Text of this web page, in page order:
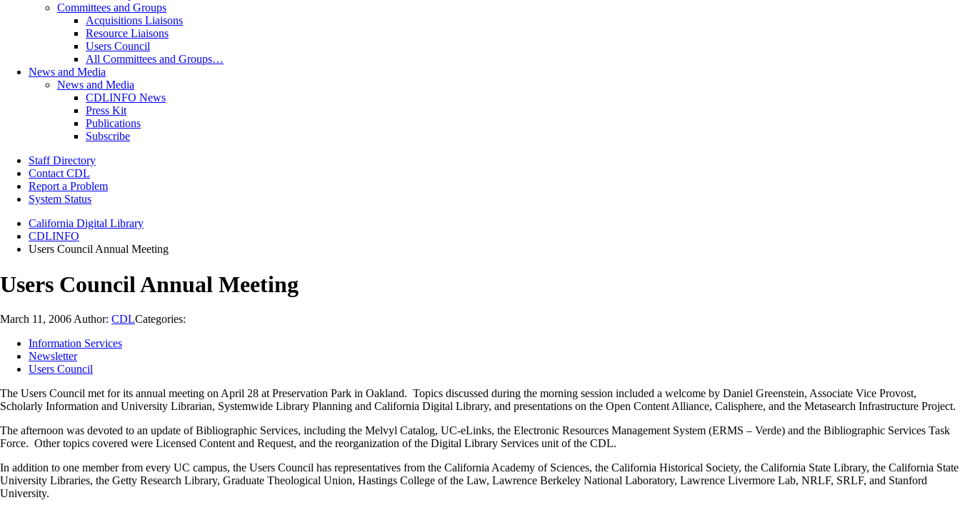
Committees and Groups
Acquisitions Liaisons
Resource Liaisons
Users Council
All Committees and Groups…
News and Media
News and Media
CDLINFO News
Press Kit
Publications
Subscribe
Staff Directory
Contact CDL
Report a Problem
System Status
California Digital Library
CDLINFO
Users Council Annual Meeting
Users Council Annual Meeting
March 11, 2006 Author: CDLCategories:
Information Services
Newsletter
Users Council
The Users Council met for its annual meeting on April 28 at Preservation Park in Oakland. Topics discussed during the morning session included a welcome by Daniel Greenstein, Associate Vice Provost,
Scholarly Information and University Librarian, Systemwide Library Planning and California Digital Library, and presentations on the Open Content Alliance, Calisphere, and the Metasearch Infrastructure Project.
The afternoon was devoted to an update of Bibliographic Services, including the Melvyl Catalog, UC-eLinks, the Electronic Resources Management System (ERMS – Verde) and the Bibliographic Services Task
Force. Other topics covered were Licensed Content and Request, and the reorganization of the Digital Library Services unit of the CDL.
In addition to one member from every UC campus, the Users Council has representatives from the California Academy of Sciences, the California Historical Society, the California State Library, the California State
University Libraries, the Getty Research Library, Graduate Theological Union, Hastings College of the Law, Lawrence Berkeley National Laboratory, Lawrence Livermore Lab, NRLF, SRLF, and Stanford
University.